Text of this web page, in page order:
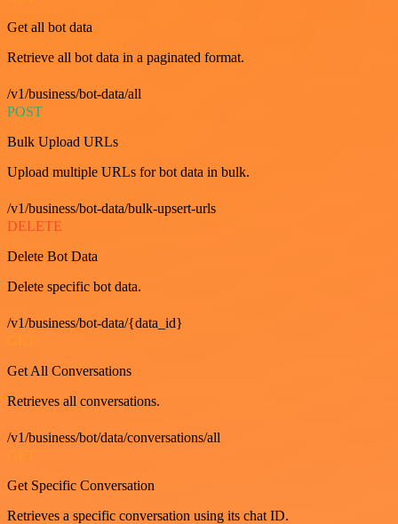
Get all bot data
Retrieve all bot data in a paginated format.
/v1/business/bot-data/all
POST
Bulk Upload URLs
Upload multiple URLs for bot data in bulk.
/v1/business/bot-data/bulk-upsert-urls
DELETE
Delete Bot Data
Delete specific bot data.
/v1/business/bot-data/{data_id}
Get All Conversations
Retrieves all conversations.
/v1/business/bot/data/conversations/all
GET
Get Specific Conversation
Retrieves a specific conversation using its chat ID.